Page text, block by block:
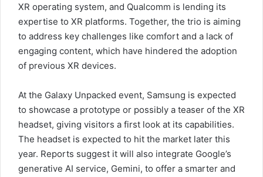
XR operating system, and Qualcomm is lending its
expertise to XR platforms. Together, the trio is aiming
to address key challenges like comfort and a lack of
engaging content, which have hindered the adoption
of previous XR devices.
At the Galaxy Unpacked event, Samsung is expected
to showcase a prototype or possibly a teaser of the XR
headset, giving visitors a first look at its capabilities.
The headset is expected to hit the market later this
year. Reports suggest it will also integrate Google’s
generative AI service, Gemini, to offer a smarter and